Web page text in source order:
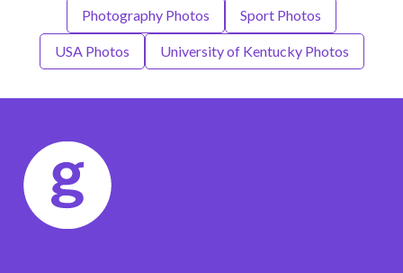
Photography Photos Sport Photos
USA Photos University of Kentucky Photos